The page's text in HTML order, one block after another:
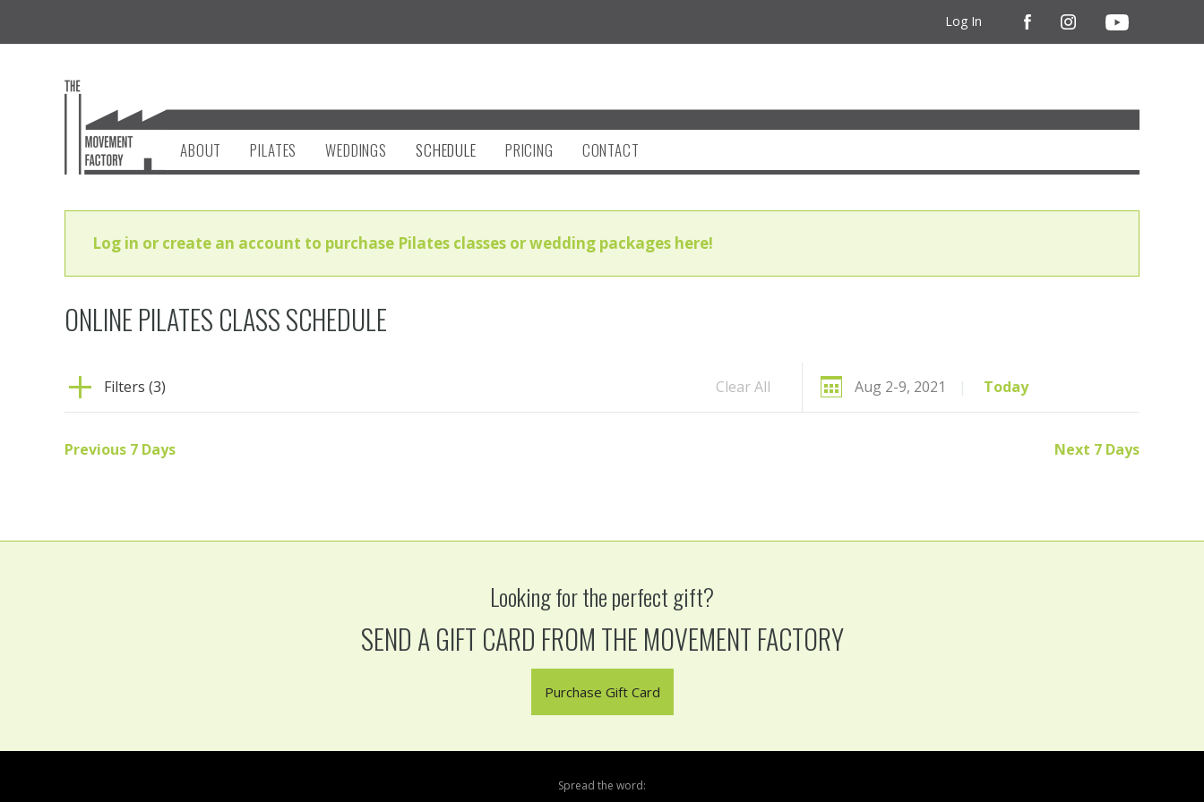
Log In
ABOUT PILATES WEDDINGS SCHEDULE PRICING CONTACT
Log in or create an account to purchase Pilates classes or wedding packages here!
ONLINE PILATES CLASS SCHEDULE
Filters (3) Clear All Aug 2-9, 2021 | Today
Previous 7 Days Next 7 Days
Looking for the perfect gift?
SEND A GIFT CARD FROM THE MOVEMENT FACTORY
Purchase Gift Card
Spread the word: